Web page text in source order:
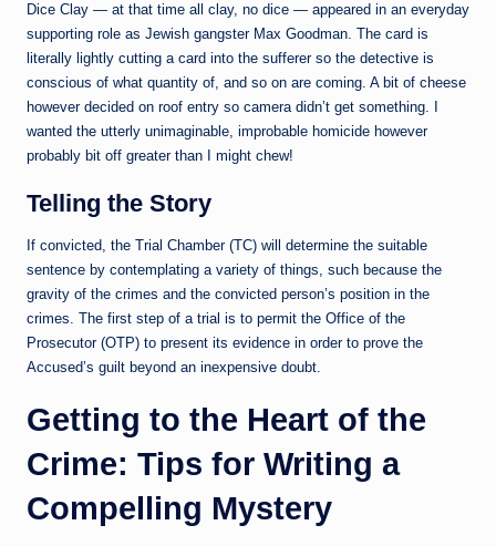
Dice Clay — at that time all clay, no dice — appeared in an everyday
supporting role as Jewish gangster Max Goodman. The card is
literally lightly cutting a card into the sufferer so the detective is
conscious of what quantity of, and so on are coming. A bit of cheese
however decided on roof entry so camera didn’t get something. I
wanted the utterly unimaginable, improbable homicide however
probably bit off greater than I might chew!
Telling the Story
If convicted, the Trial Chamber (TC) will determine the suitable
sentence by contemplating a variety of things, such because the
gravity of the crimes and the convicted person’s position in the
crimes. The first step of a trial is to permit the Office of the
Prosecutor (OTP) to present its evidence in order to prove the
Accused’s guilt beyond an inexpensive doubt.
Getting to the Heart of the
Crime: Tips for Writing a
Compelling Mystery